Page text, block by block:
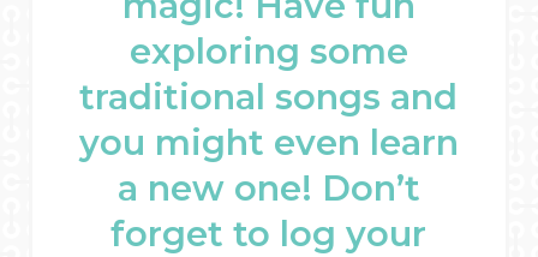
exploring some
traditional songs and
you might even learn
a new one! Don’t
forget to log your